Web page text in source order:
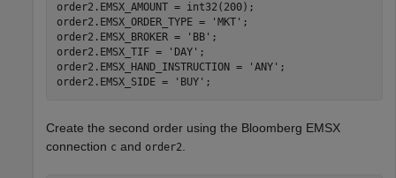
order2.EMSX_AMOUNT = int32(200);
order2.EMSX_ORDER_TYPE =
'MKT' ;
order2.EMSX_BROKER =
'BB' ;
order2.EMSX_TIF =
'DAY' ;
order2.EMSX_HAND_INSTRUCTION =
'ANY' ;
order2.EMSX_SIDE =
'BUY'
Create the second order using the Bloomberg EMSX
connection c and order2